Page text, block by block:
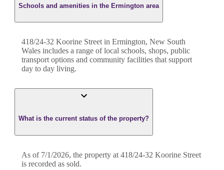
Schools and amenities in the Ermington area
418/24-32 Koorine Street in Ermington, New South
Wales includes a range of local schools, shops, public
transport options and community facilities that support
day to day living.
What is the current status of the property?
As of 7/1/2026, the property at 418/24-32 Koorine Street
is recorded as sold.